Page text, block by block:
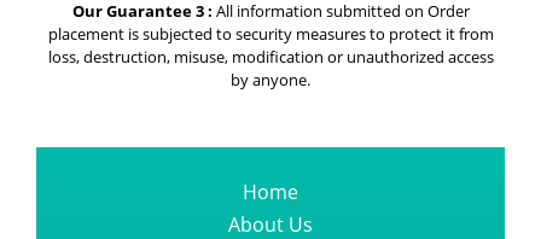
Our Guarantee 3 : All information submitted on Order
placement is subjected to security measures to protect it from
loss, destruction, misuse, modification or unauthorized access
by anyone.
Home
About Us